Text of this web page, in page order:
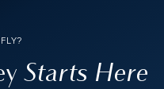
Starts Here